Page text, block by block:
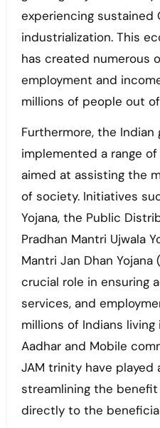
experiencing sustained
industrialization. This
has created numerous
employment and
millions of people out
Furthermore, the Indian
implemented a range
aimed at assisting the
of society. Initiatives
Yojana, the Public
Pradhan Mantri Ujwala
Mantri Jan Dhan Yojana
crucial role in ensuring
services, and
millions of Indians
Aadhar and Mobile
JAM trinity have played
streamlining the
directly to the